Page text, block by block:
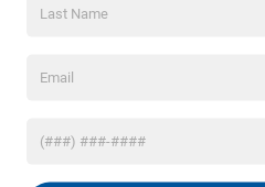
weights. See dealer for details.
Dodge
Henderson, NC 27536